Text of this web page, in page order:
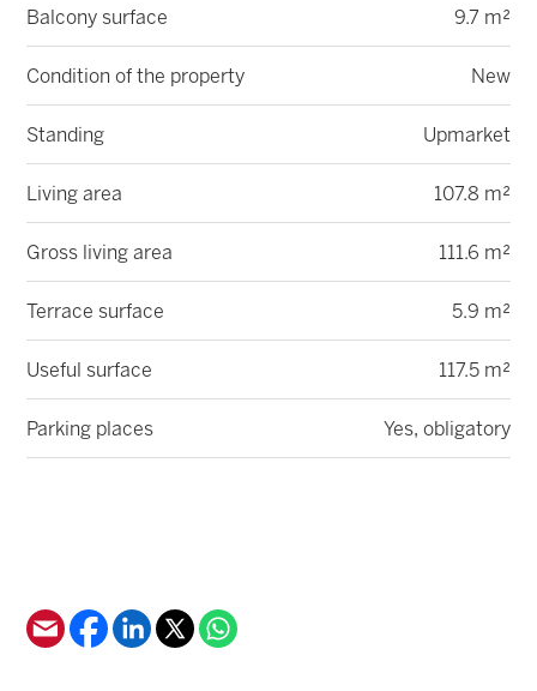
Balcony surface 9.7 m²
Condition of the property New
Standing Upmarket
Living area 107.8 m²
Gross living area 111.6 m²
Terrace surface 5.9 m²
Useful surface 117.5 m²
Parking places Yes, obligatory